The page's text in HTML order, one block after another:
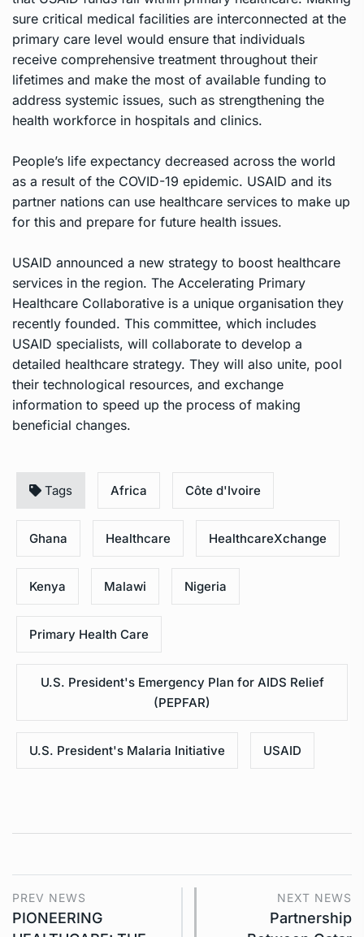
sure critical medical facilities are interconnected at the
primary care level would ensure that individuals
receive comprehensive treatment throughout their
lifetimes and make the most of available funding to
address systemic issues, such as strengthening the
health workforce in hospitals and clinics.
People’s life expectancy decreased across the world
as a result of the COVID-19 epidemic. USAID and its
partner nations can use healthcare services to make up
for this and prepare for future health issues.
USAID announced a new strategy to boost healthcare
services in the region. The Accelerating Primary
Healthcare Collaborative is a unique organisation they
recently founded. This committee, which includes
USAID specialists, will collaborate to develop a
detailed healthcare strategy. They will also unite, pool
their technological resources, and exchange
information to speed up the process of making
beneficial changes.
Tags Africa Côte d'Ivoire
Ghana Healthcare HealthcareXchange
Kenya Malawi Nigeria
Primary Health Care
U.S. President's Emergency Plan for AIDS Relief
(PEPFAR)
U.S. President's Malaria Initiative USAID
PREV NEWS
PIONEERING
NEXT NEWS
Partnership